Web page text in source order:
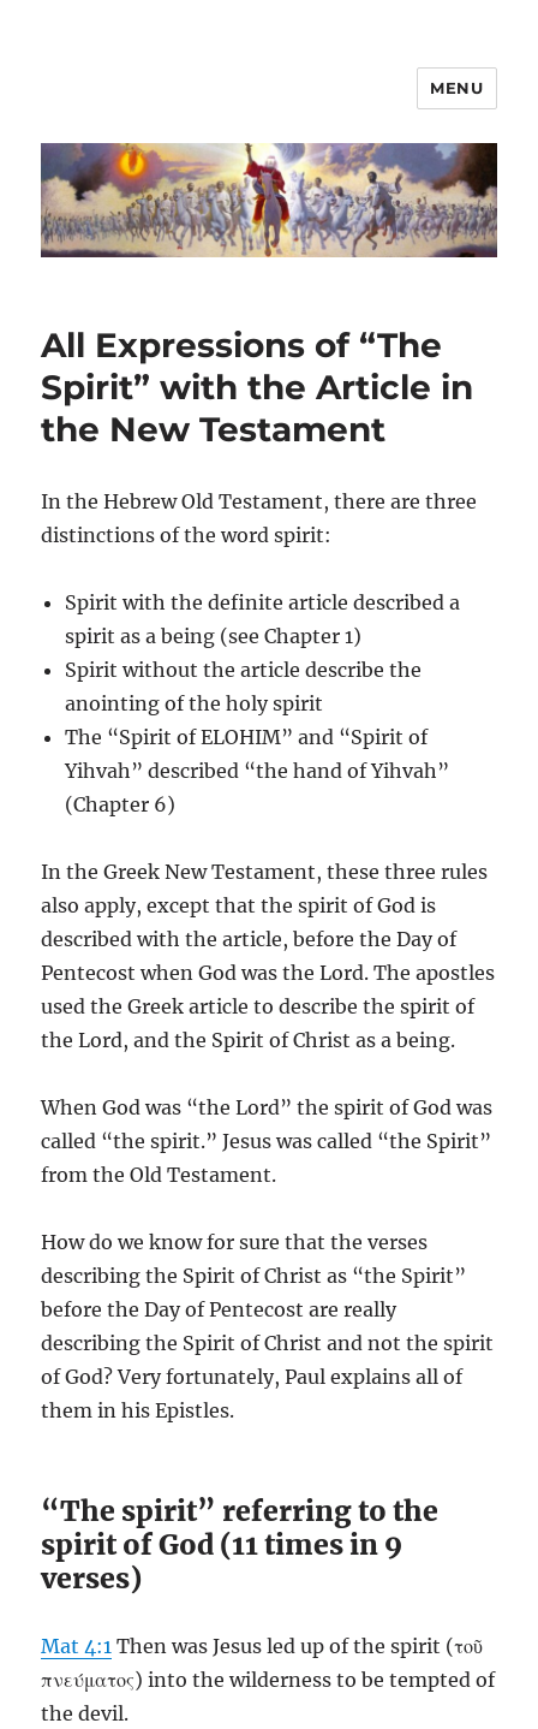
MENU
All Expressions of “The
Spirit” with the Article in
the New Testament
In the Hebrew Old Testament, there are three
distinctions of the word spirit:
Spirit with the definite article described a
spirit as a being (see Chapter 1)
Spirit without the article describe the
anointing of the holy spirit
The “Spirit of ELOHIM” and “Spirit of
Yihvah” described “the hand of Yihvah”
(Chapter 6)
In the Greek New Testament, these three rules
also apply, except that the spirit of God is
described with the article, before the Day of
Pentecost when God was the Lord. The apostles
used the Greek article to describe the spirit of
the Lord, and the Spirit of Christ as a being.
When God was “the Lord” the spirit of God was
called “the spirit.” Jesus was called “the Spirit”
from the Old Testament.
How do we know for sure that the verses
describing the Spirit of Christ as “the Spirit”
before the Day of Pentecost are really
describing the Spirit of Christ and not the spirit
of God? Very fortunately, Paul explains all of
them in his Epistles.
“The spirit” referring to the
spirit of God (11 times in 9
verses)
Mat 4:1 Then was Jesus led up of the spirit (τοῦ
πνεύματος) into the wilderness to be tempted of
the devil.